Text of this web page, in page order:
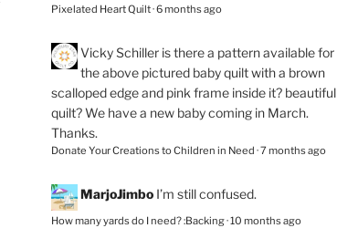
Pixelated Heart Quilt·6 months ago
Vicky Schiller is there a pattern available for
the above pictured baby quilt with a brown
scalloped edge and pink frame inside it? beautiful
quilt? We have a new baby coming in March.
Thanks.
Donate Your Creations to Children in Need ·7 months ago
MarjoJimbo I’m still confused.
How many yards do I need? :Backing·10 months ago